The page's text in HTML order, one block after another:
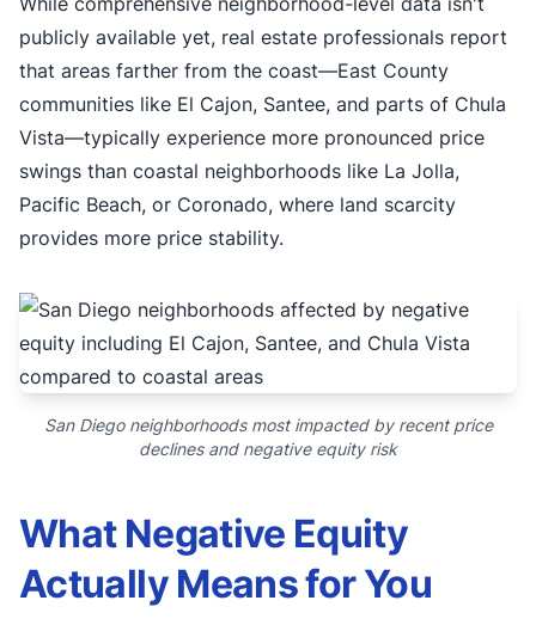
publicly available yet, real estate professionals report
that areas farther from the coast—East County
communities like El Cajon, Santee, and parts of Chula
Vista—typically experience more pronounced price
swings than coastal neighborhoods like La Jolla,
Pacific Beach, or Coronado, where land scarcity
provides more price stability.
San Diego neighborhoods most impacted by recent price
declines and negative equity risk
What Negative Equity
Actually Means for You